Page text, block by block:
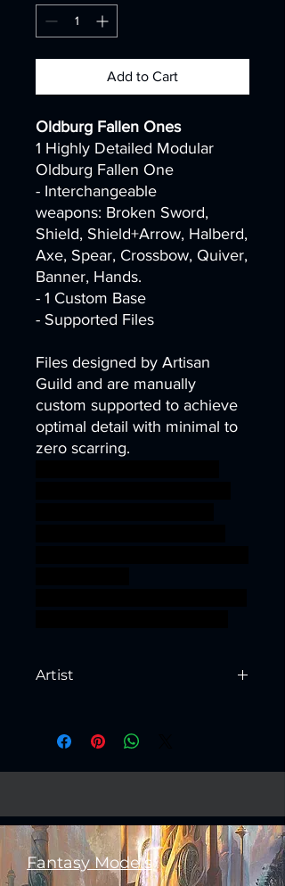
Add to Cart
Oldburg Fallen Ones
1 Highly Detailed Modular
Oldburg Fallen One
- Interchangeable
weapons: Broken Sword,
Shield, Shield+Arrow, Halberd,
Axe, Spear, Crossbow, Quiver,
Banner, Hands.
- 1 Custom Base
- Supported Files
Files designed by Artisan
Guild and are manually
custom supported to achieve
optimal detail with minimal to
zero scarring.
Artist
Fantasy Models